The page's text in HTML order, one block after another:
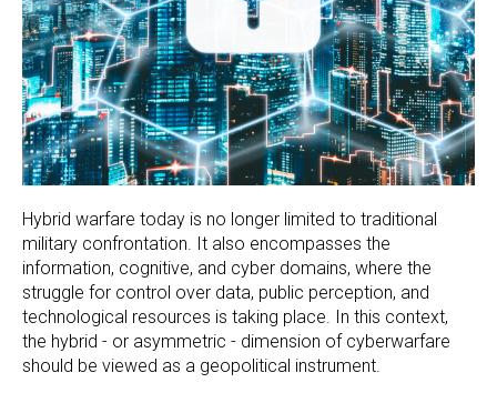
Hybrid warfare today is no longer limited to traditional
military confrontation. It also encompasses the
information, cognitive, and cyber domains, where the
struggle for control over data, public perception, and
technological resources is taking place. In this context,
the hybrid - or asymmetric - dimension of cyberwarfare
should be viewed as a geopolitical instrument.